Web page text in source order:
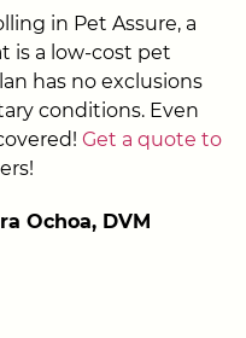
in Pet Assure, a
is a low-cost pet
has no exclusions
conditions. Even
Get a quote to
Ochoa, DVM